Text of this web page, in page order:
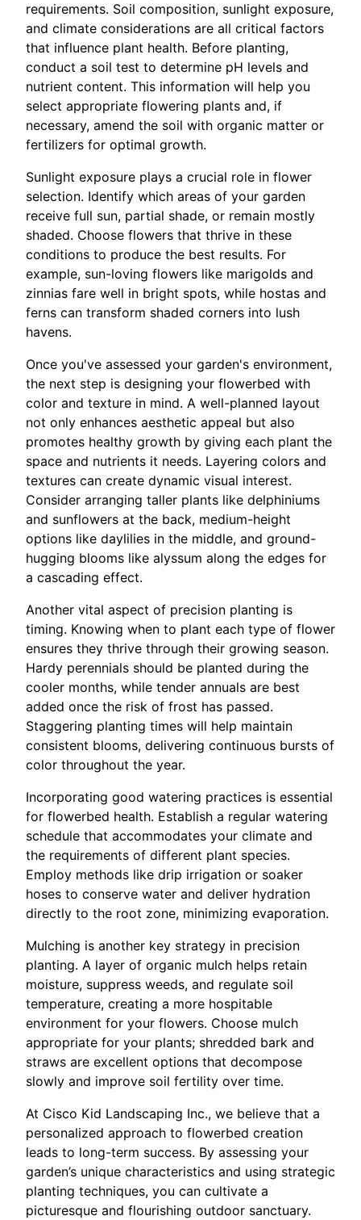
requirements. Soil composition, sunlight exposure,
and climate considerations are all critical factors
that influence plant health. Before planting,
conduct a soil test to determine pH levels and
nutrient content. This information will help you
select appropriate flowering plants and, if
necessary, amend the soil with organic matter or
fertilizers for optimal growth.
Sunlight exposure plays a crucial role in flower
selection. Identify which areas of your garden
receive full sun, partial shade, or remain mostly
shaded. Choose flowers that thrive in these
conditions to produce the best results. For
example, sun-loving flowers like marigolds and
zinnias fare well in bright spots, while hostas and
ferns can transform shaded corners into lush
havens.
Once you've assessed your garden's environment,
the next step is designing your flowerbed with
color and texture in mind. A well-planned layout
not only enhances aesthetic appeal but also
promotes healthy growth by giving each plant the
space and nutrients it needs. Layering colors and
textures can create dynamic visual interest.
Consider arranging taller plants like delphiniums
and sunflowers at the back, medium-height
options like daylilies in the middle, and ground-
hugging blooms like alyssum along the edges for
a cascading effect.
Another vital aspect of precision planting is
timing. Knowing when to plant each type of flower
ensures they thrive through their growing season.
Hardy perennials should be planted during the
cooler months, while tender annuals are best
added once the risk of frost has passed.
Staggering planting times will help maintain
consistent blooms, delivering continuous bursts of
color throughout the year.
Incorporating good watering practices is essential
for flowerbed health. Establish a regular watering
schedule that accommodates your climate and
the requirements of different plant species.
Employ methods like drip irrigation or soaker
hoses to conserve water and deliver hydration
directly to the root zone, minimizing evaporation.
Mulching is another key strategy in precision
planting. A layer of organic mulch helps retain
moisture, suppress weeds, and regulate soil
temperature, creating a more hospitable
environment for your flowers. Choose mulch
appropriate for your plants; shredded bark and
straws are excellent options that decompose
slowly and improve soil fertility over time.
At Cisco Kid Landscaping Inc., we believe that a
personalized approach to flowerbed creation
leads to long-term success. By assessing your
garden’s unique characteristics and using strategic
planting techniques, you can cultivate a
picturesque and flourishing outdoor sanctuary.